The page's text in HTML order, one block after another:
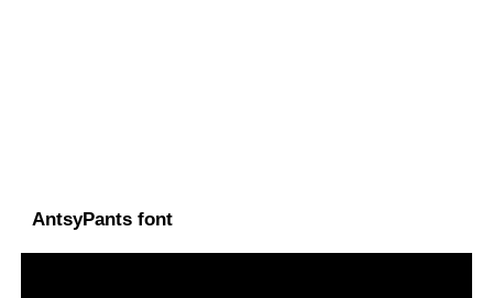
AntsyPants font